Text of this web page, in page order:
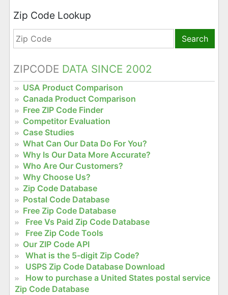
Zip Code Lookup
Search
ZIPCODE DATA SINCE 2002
USA Product Comparison
Canada Product Comparison
Free ZIP Code Finder
Competitor Evaluation
Case Studies
What Can Our Data Do For You?
Why Is Our Data More Accurate?
Who Are Our Customers?
Why Choose Us?
Zip Code Database
Postal Code Database
Free Zip Code Database
Free Vs Paid Zip Code Database
Free Zip Code Tools
Our ZIP Code API
What is the 5-digit Zip Code?
USPS Zip Code Database Download
How to purchase a United States postal service
Zip Code Database